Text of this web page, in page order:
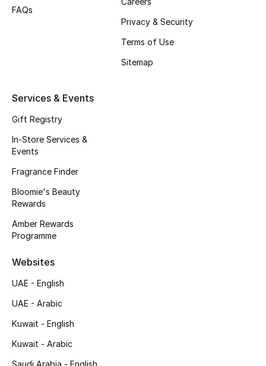
Fragrance
Fragrance Finder
Makeup
Skincare
Men's Grooming
Bath & Body
Haircare
Gifts
FAQs
Privacy & Security
Terms of Use
Sitemap
Services & Events
Gift Registry
In-Store Services &
Events
Fragrance Finder
Bloomie's Beauty
Rewards
Amber Rewards
Programme
Websites
UAE - English
UAE - Arabic
Kuwait - English
Kuwait - Arabic